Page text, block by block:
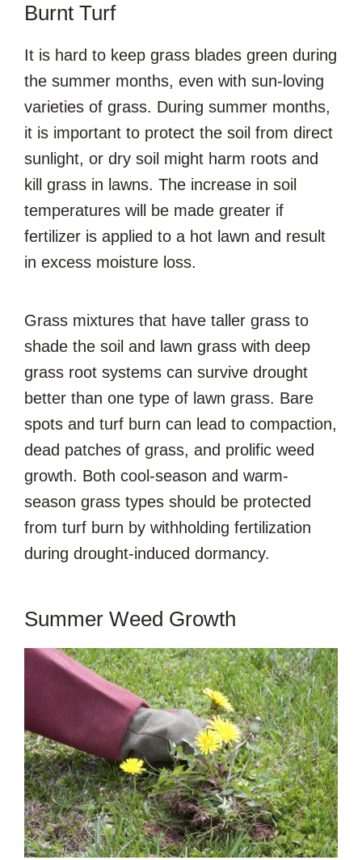
Burnt Turf
It is hard to keep grass blades green during
the summer months, even with sun-loving
varieties of grass. During summer months,
it is important to protect the soil from direct
sunlight, or dry soil might harm roots and
kill grass in lawns. The increase in soil
temperatures will be made greater if
fertilizer is applied to a hot lawn and result
in excess moisture loss.
Grass mixtures that have taller grass to
shade the soil and lawn grass with deep
grass root systems can survive drought
better than one type of lawn grass. Bare
spots and turf burn can lead to compaction,
dead patches of grass, and prolific weed
growth. Both cool-season and warm-
season grass types should be protected
from turf burn by withholding fertilization
during drought-induced dormancy.
Summer Weed Growth